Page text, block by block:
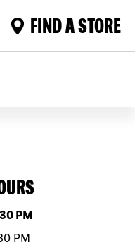
FIND A STORE
PM
PM